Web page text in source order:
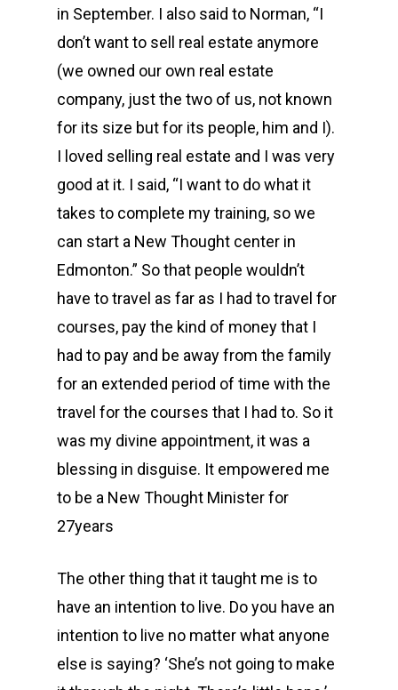
in September. I also said to Norman, “I
don’t want to sell real estate anymore
(we owned our own real estate
company, just the two of us, not known
for its size but for its people, him and I).
I loved selling real estate and I was very
good at it. I said, “I want to do what it
takes to complete my training, so we
can start a New Thought center in
Edmonton.” So that people wouldn’t
have to travel as far as I had to travel for
courses, pay the kind of money that I
had to pay and be away from the family
for an extended period of time with the
travel for the courses that I had to. So it
was my divine appointment, it was a
blessing in disguise. It empowered me
to be a New Thought Minister for
27years
The other thing that it taught me is to
have an intention to live. Do you have an
intention to live no matter what anyone
else is saying? ‘She’s not going to make